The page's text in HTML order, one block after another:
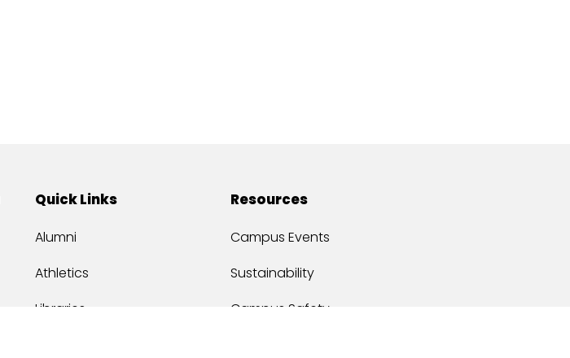
Quick Links
Alumni
Athletics
Libraries
Resources
Campus Events
Sustainability
Campus Safety